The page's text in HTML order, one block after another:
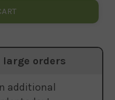
orders
additional